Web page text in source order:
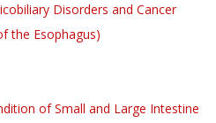
Disorders and Cancer
the Esophagus)
of Small and Large Intestine